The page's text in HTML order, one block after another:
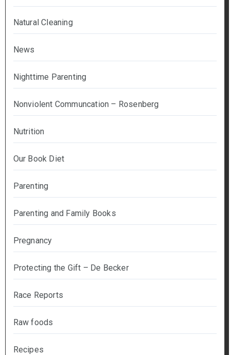
Natural Cleaning
News
Nighttime Parenting
Nonviolent Communcation – Rosenberg
Nutrition
Our Book Diet
Parenting
Parenting and Family Books
Pregnancy
Protecting the Gift – De Becker
Race Reports
Raw foods
Recipes